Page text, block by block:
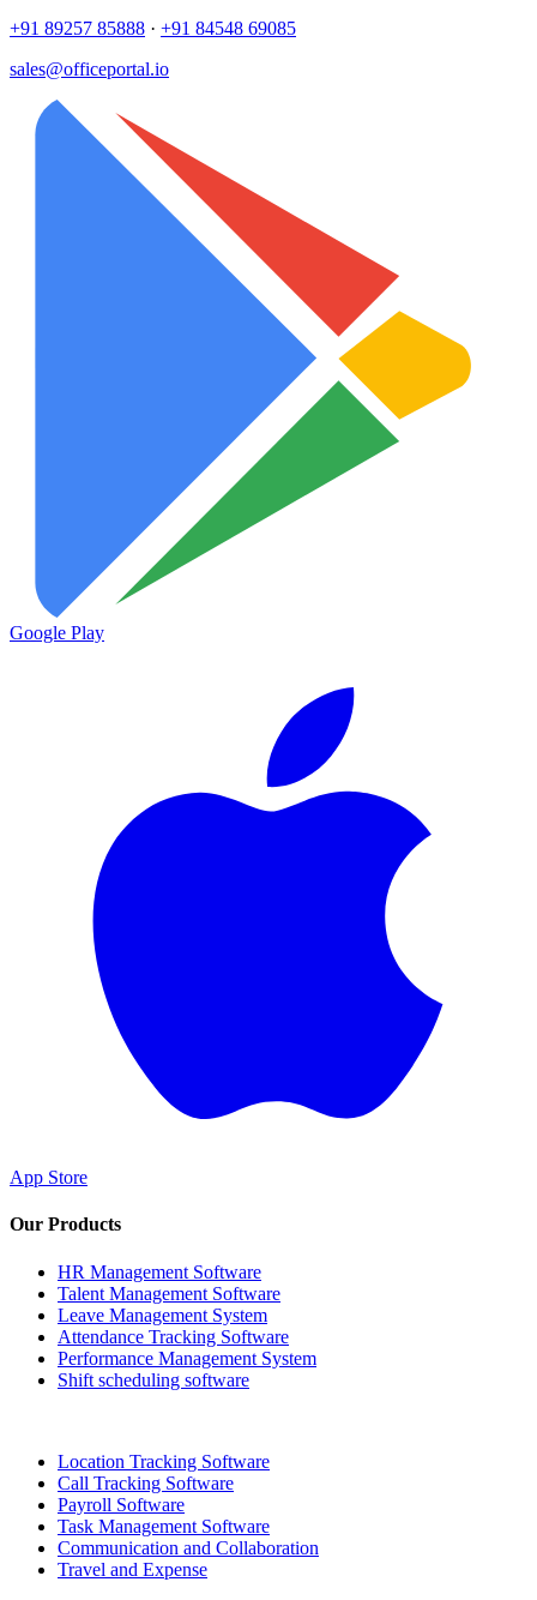
+91 89257 85888 · +91 84548 69085
sales@officeportal.io
Google Play
App Store
Our Products
HR Management Software
Talent Management Software
Leave Management System
Attendance Tracking Software
Performance Management System
Shift scheduling software
Location Tracking Software
Call Tracking Software
Payroll Software
Task Management Software
Communication and Collaboration
Travel and Expense